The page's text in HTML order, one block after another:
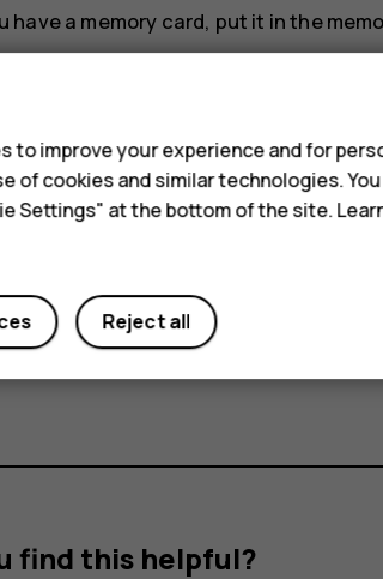
have a memory card, put it in the
To find out if your phone can use 2
codes on the label, you have a dual-
Use a fast, up to 512 GB microSD
: Do not remove the memory
card and the device and corrupt
find this helpful?
to improve your experience and for
of cookies and similar technologies.
Settings" at the bottom of the site.
Reject all